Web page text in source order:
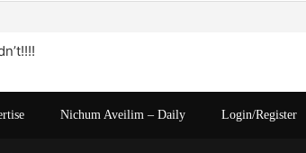
Nichum Aveilim – Daily Login/Register